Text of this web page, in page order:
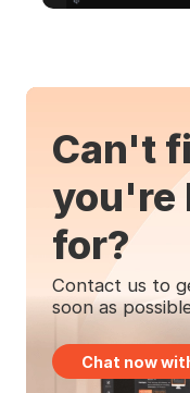
Can't
you're
for?
Contact us to
soon as
Chat now